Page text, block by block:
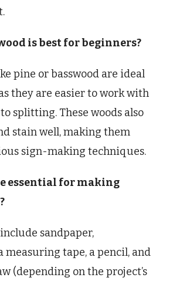
is best for beginners?
pine or basswood are ideal
they are easier to work with
splitting. These woods also
stain well, making them
sign-making techniques.
essential for making
sandpaper,
measuring tape, a pencil, and
(depending on the project’s